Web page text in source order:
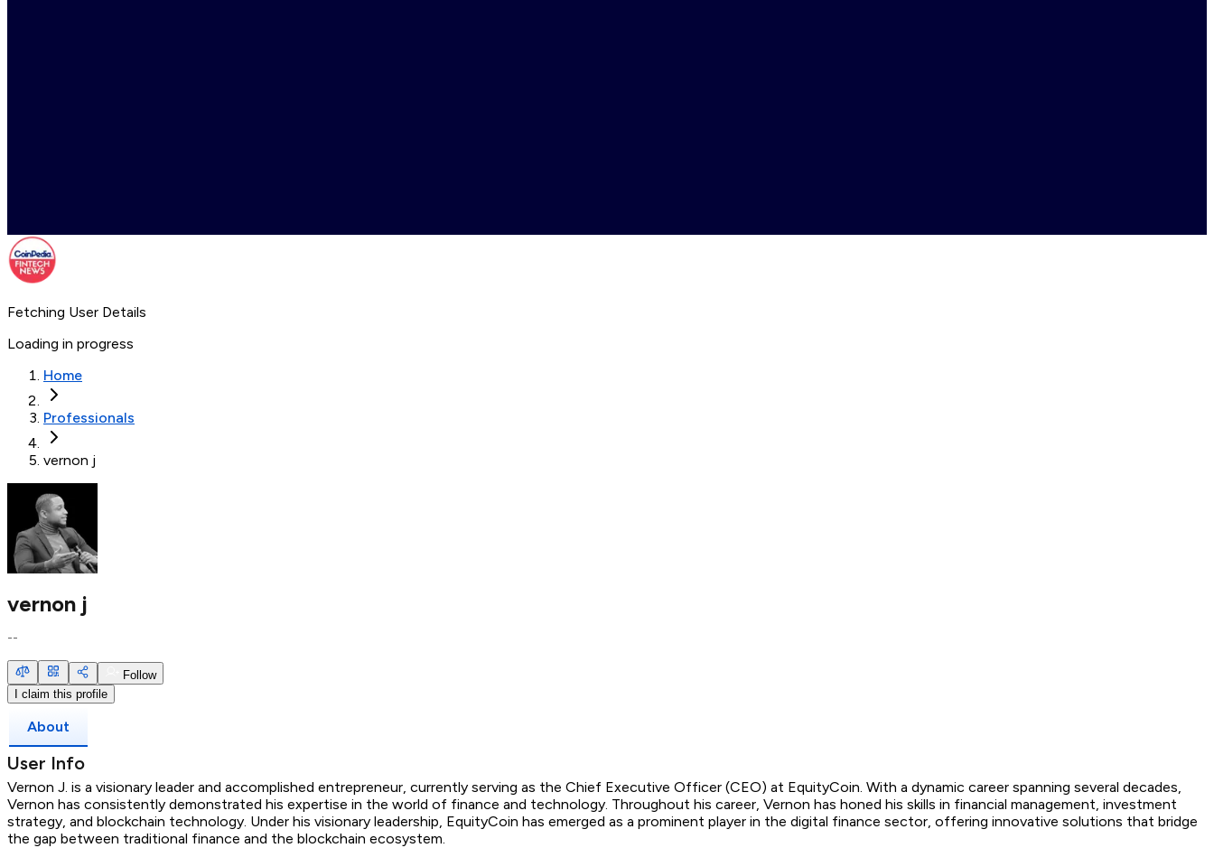
Fetching User Details
Loading in progress
Home
Professionals
vernon j
vernon j
--
Follow
I claim this profile
About
User Info
Vernon J. is a visionary leader and accomplished entrepreneur, currently serving as the Chief Executive Officer (CEO) at EquityCoin. With a dynamic career spanning several decades,
Vernon has consistently demonstrated his expertise in the world of finance and technology. Throughout his career, Vernon has honed his skills in financial management, investment
strategy, and blockchain technology. Under his visionary leadership, EquityCoin has emerged as a prominent player in the digital finance sector, offering innovative solutions that bridge
the gap between traditional finance and the blockchain ecosystem.